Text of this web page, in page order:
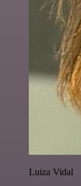
Luiza Vidal